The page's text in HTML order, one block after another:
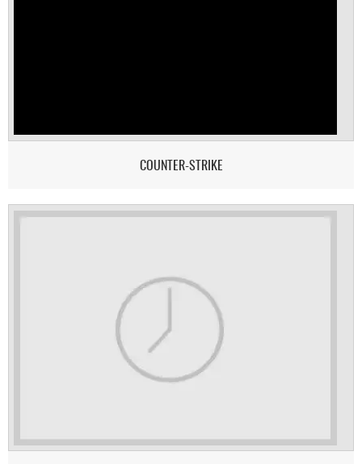
COUNTER-STRIKE